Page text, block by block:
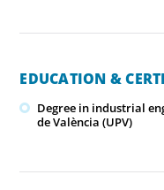
EDUCATION &
Degree in industrial
de València (UPV)